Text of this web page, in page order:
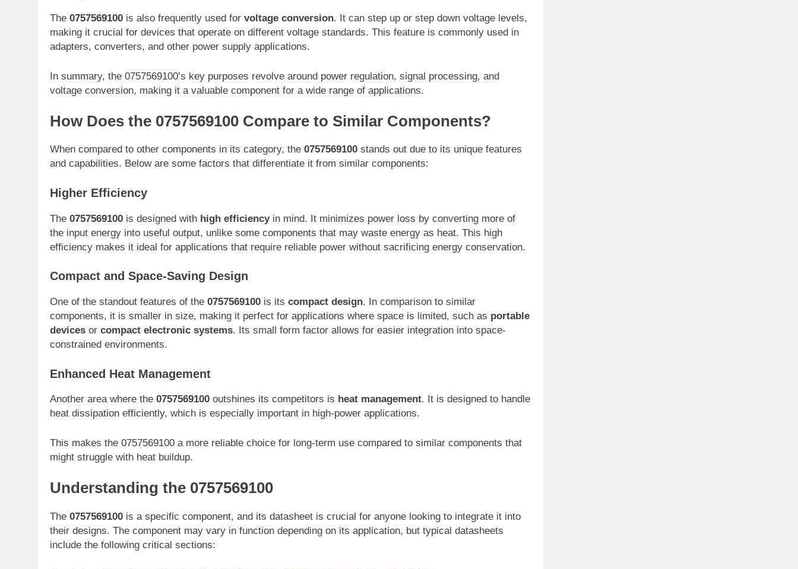
The 0757569100 is also frequently used for voltage conversion. It can step up or step down voltage levels,
making it crucial for devices that operate on different voltage standards. This feature is commonly used in
adapters, converters, and other power supply applications.
In summary, the 0757569100’s key purposes revolve around power regulation, signal processing, and
voltage conversion, making it a valuable component for a wide range of applications.
How Does the 0757569100 Compare to Similar Components?
When compared to other components in its category, the 0757569100 stands out due to its unique features
and capabilities. Below are some factors that differentiate it from similar components:
Higher Efficiency
The 0757569100 is designed with high efficiencyin mind. It minimizes power loss by converting more of
the input energy into useful output, unlike some components that may waste energy as heat. This high
efficiency makes it ideal for applications that require reliable power without sacrificing energy conservation.
Compact and Space-Saving Design
One of the standout features of the 0757569100 is its compact design. In comparison to similar
components, it is smaller in size, making it perfect for applications where space is limited, such as portable
devices or compact electronic systems. Its small form factor allows for easier integration into space-
constrained environments.
Enhanced Heat Management
Another area where the 0757569100 outshines its competitors is heat management. It is designed to handle
heat dissipation efficiently, which is especially important in high-power applications.
This makes the 0757569100 a more reliable choice for long-term use compared to similar components that
might struggle with heat buildup.
Understanding the 0757569100
The 0757569100 is a specific component, and its datasheet is crucial for anyone looking to integrate it into
their designs. The component may vary in function depending on its application, but typical datasheets
include the following critical sections: